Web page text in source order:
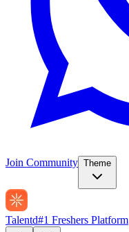
Join Community Theme
Talentd#1 Freshers Platform